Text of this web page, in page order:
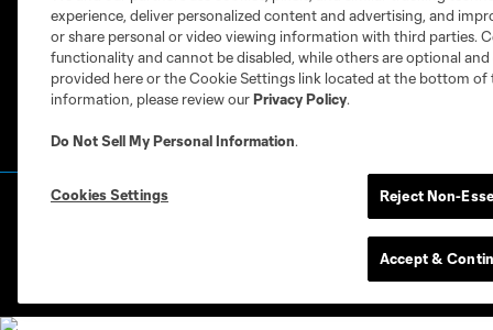
Supporters Groups
Careers
Bank of America Renovations
Privacy Policy
©2026 MLS. The Major League Soccer and
and/or common law trademarks of MLS or
experience, deliver personalized content and advertising, and
or share personal or video viewing information with third parties.
functionality and cannot be disabled, while others are optional
provided here or the Cookie Settings link located at the bottom of
information, please review ourPrivacy Policy.
Do Not Sell My Personal Information.
Cookies Settings Reject Non-
Accept &